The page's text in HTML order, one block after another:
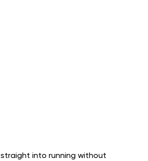
into running without